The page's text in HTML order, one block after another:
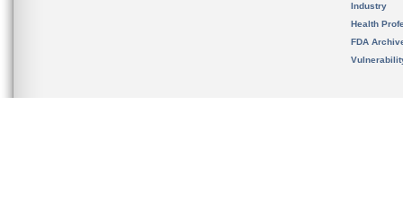
Industry
Health
FDA